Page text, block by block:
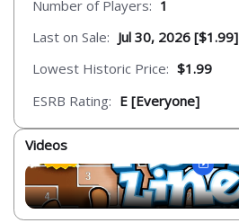
Number of Players: 1
Last on Sale: Jul 30, 2026 [$1.99]
Lowest Historic Price: $1.99
ESRB Rating: E [Everyone]
Videos